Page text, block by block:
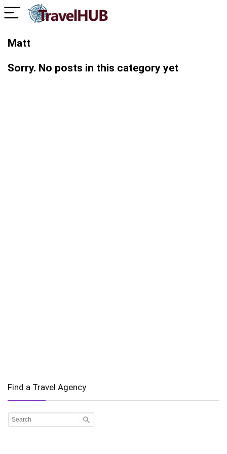
Matt
Sorry. No posts in this category yet
Find a Travel Agency